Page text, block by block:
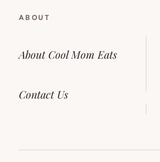
ABOUT
About Cool Mom Eats
Contact Us